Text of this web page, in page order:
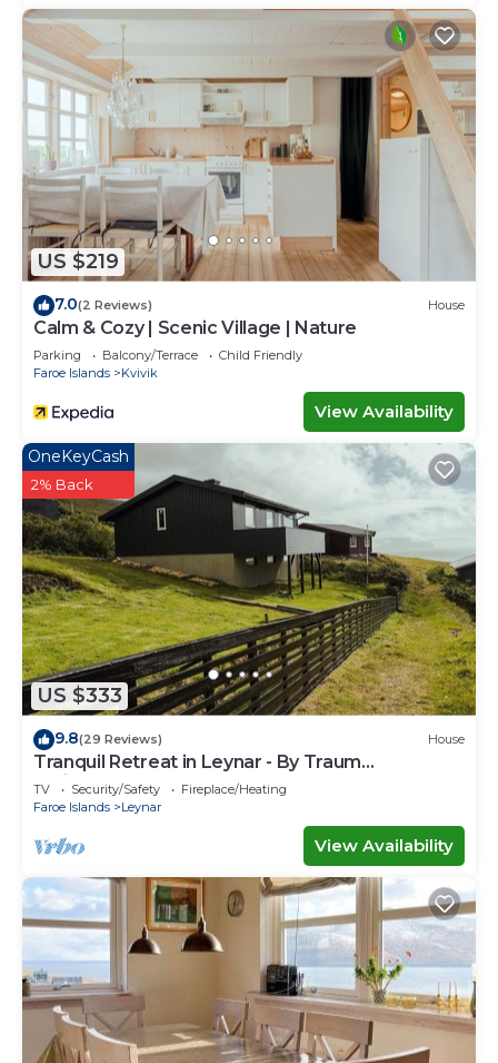
US $219
7.0(2 Reviews) House
Calm & Cozy | Scenic Village | Nature
Parking Balcony/Terrace
Child Friendly
Faroe Islands
Kvivik
View Availability
US $333
OneKeyCash
2% Back
9.8(29 Reviews) House
Tranquil Retreat in Leynar - By Traum
Ferienwohnungen
TV Security/Safety
Fireplace/Heating
Faroe Islands
Leynar
View Availability